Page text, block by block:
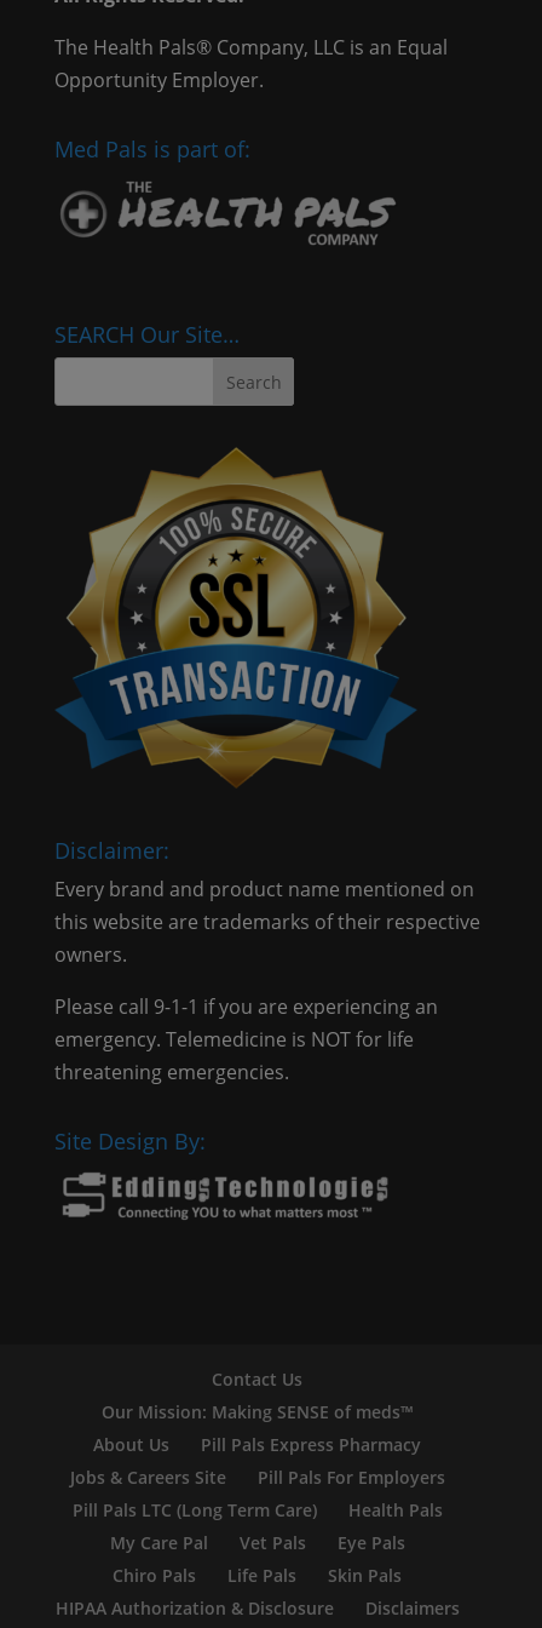
The Health Pals® Company, LLC is an Equal
Opportunity Employer.
Med Pals is part of:
SEARCH Our Site…
Disclaimer:
Every brand and product name mentioned on
this website are trademarks of their respective
owners.
Please call 9-1-1 if you are experiencing an
emergency. Telemedicine is NOT for life
threatening emergencies.
Site Design By:
Contact Us
Our Mission: Making SENSE of meds™
About Us
Pill Pals Express Pharmacy
Jobs & Careers Site
Pill Pals For Employers
Pill Pals LTC (Long Term Care)
Health Pals
My Care Pal
Vet Pals
Eye Pals
Chiro Pals
Life Pals
Skin Pals
HIPAA Authorization & Disclosure
Disclaimers